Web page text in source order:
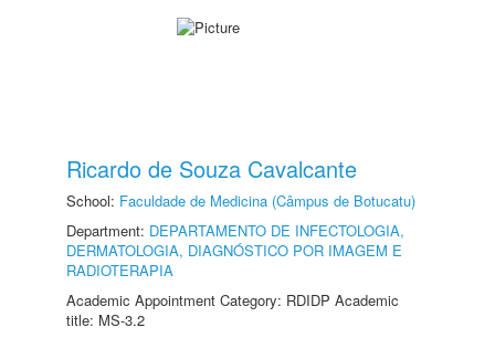
Ricardo de Souza Cavalcante
School: Faculdade de Medicina (Câmpus de Botucatu)
Department: DEPARTAMENTO DE INFECTOLOGIA,
DERMATOLOGIA, DIAGNÓSTICO POR IMAGEM E
RADIOTERAPIA
Academic Appointment Category: RDIDP Academic
title: MS-3.2